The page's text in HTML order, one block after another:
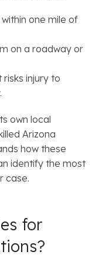
one mile of
on a roadway or
injury to
own local
Arizona
how these
identify the most
case.
for